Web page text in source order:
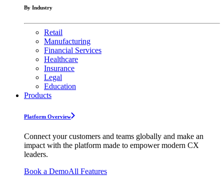
By Industry
Retail
Manufacturing
Financial Services
Healthcare
Insurance
Legal
Education
Products
Platform Overview
Connect your customers and teams globally and make an
impact with the platform made to empower modern CX
leaders.
Book a DemoAll Features